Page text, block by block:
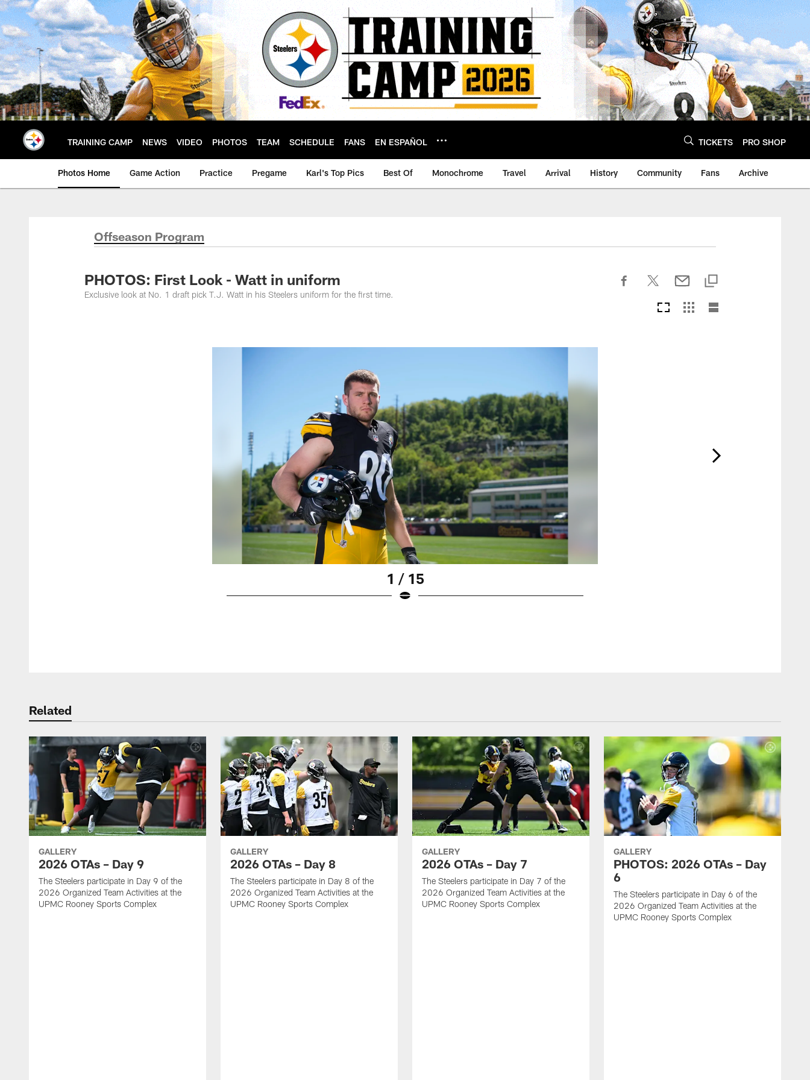
Skip
to
main
content
TRAINING CAMP NEWS VIDEO PHOTOS TEAM SCHEDULE FANS EN ESPAÑOL TICKETS PRO SHOP
Photos Home Game Action Practice Pregame Karl's Top Pics Best Of Monochrome Travel Arrival History Community Fans Archive
Offseason Program
PHOTOS: First Look - Watt in uniform
Exclusive look at No. 1 draft pick T.J. Watt in his Steelers uniform for the first time.
1 / 15
Related
GALLERY
2026 OTAs – Day 9
The Steelers participate in Day 9 of the
2026 Organized Team Activities at the
UPMC Rooney Sports Complex
GALLERY
2026 OTAs – Day 8
The Steelers participate in Day 8 of the
2026 Organized Team Activities at the
UPMC Rooney Sports Complex
GALLERY
2026 OTAs – Day 7
The Steelers participate in Day 7 of the
2026 Organized Team Activities at the
UPMC Rooney Sports Complex
GALLERY
PHOTOS: 2026 OTAs – Day
6
The Steelers participate in Day 6 of the
2026 Organized Team Activities at the
UPMC Rooney Sports Complex